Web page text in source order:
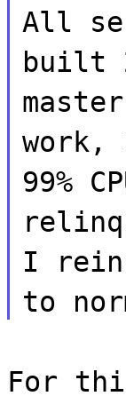
All
built
work,
99%
I
to
For